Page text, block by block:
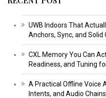
UWB Indoors That
Anchors, Sync, and
CXL Memory You Can
Readiness, and Tuning
A Practical Offline Voice
Intents, and Audio